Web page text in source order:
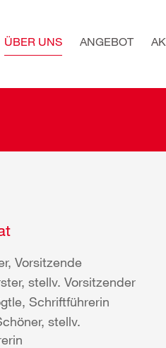
ÜBER UNS ANGEBOT
Vorsitzende
stellv. Vorsitzender
Schriftführerin
stellv.